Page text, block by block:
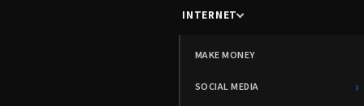
INTERNET
MAKE MONEY
SOCIAL MEDIA ›